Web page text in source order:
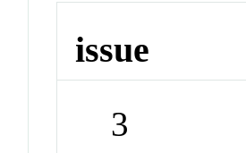
issue
3